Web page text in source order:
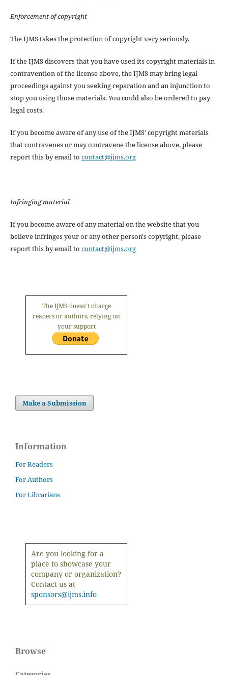
Enforcement of copyright
The IJMS takes the protection of copyright very seriously.
If the IJMS discovers that you have used its copyright materials in
contravention of the license above, the IJMS may bring legal
proceedings against you seeking reparation and an injunction to
stop you using those materials. You could also be ordered to pay
legal costs.
If you become aware of any use of the IJMS' copyright materials
that contravenes or may contravene the license above, please
report this by email to contact@ijms.org
Infringing material
If you become aware of any material on the website that you
believe infringes your or any other person's copyright, please
report this by email to contact@ijms.org
The IJMS doesn't charge
readers or authors, relying on
your support
Make a Submission
Information
For Readers
For Authors
For Librarians
Are you looking for a
place to showcase your
company or organization?
Contact us at
sponsors@ijms.info
Browse